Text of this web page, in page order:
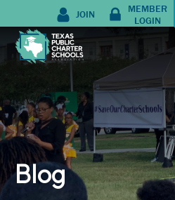
JOIN
MEMBER
LOGIN
Blog